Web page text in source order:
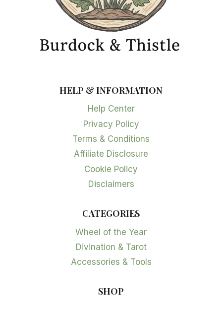
HELP & INFORMATION
Help Center
Privacy Policy
Terms & Conditions
Affiliate Disclosure
Cookie Policy
Disclaimers
CATEGORIES
Wheel of the Year
Divination & Tarot
Accessories & Tools
SHOP